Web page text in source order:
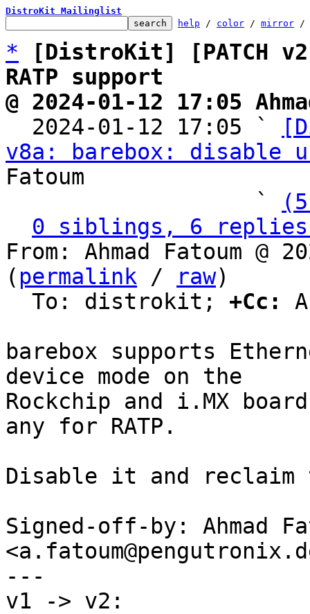
DistroKit Mailinglist
help / color / mirror /
*
[DistroKit] [PATCH
RATP support
@ 2024-01-12 17:05
2024-01-12 17:05 `
v8a: barebox: disable
Fatoum
                   `
0 siblings, 6 replies;
From: Ahmad Fatoum @
( permalink / raw)
  To: distrokit;
+Cc:
barebox supports
device mode on the
Rockchip and i.MX
any for RATP.
Disable it and reclaim
Signed-off-by: Ahmad
---
v1 -> v2: